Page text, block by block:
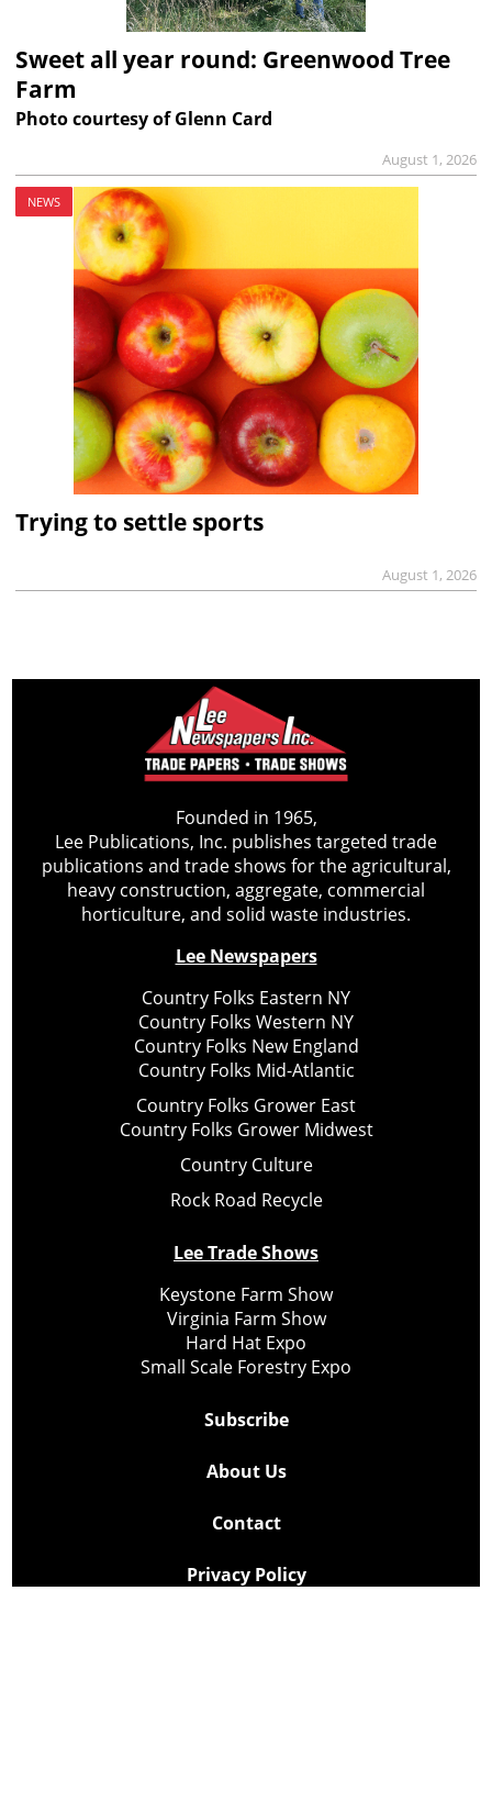
Sweet all year round: Greenwood Tree
Farm
Photo courtesy of Glenn Card
August 1, 2026
NEWS
Trying to settle sports
August 1, 2026
Founded in 1965,
Lee Publications, Inc. publishes targeted trade
publications and trade shows for the agricultural,
heavy construction, aggregate, commercial
horticulture, and solid waste industries.
Lee Newspapers
Country Folks Eastern NY
Country Folks Western NY
Country Folks New England
Country Folks Mid-Atlantic
Country Folks Grower East
Country Folks Grower Midwest
Country Culture
Rock Road Recycle
Lee Trade Shows
Keystone Farm Show
Virginia Farm Show
Hard Hat Expo
Small Scale Forestry Expo
Subscribe
About Us
Contact
Privacy Policy